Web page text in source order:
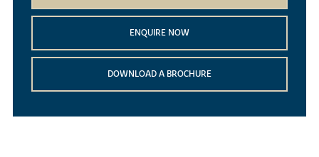
ENQUIRE NOW
DOWNLOAD A BROCHURE